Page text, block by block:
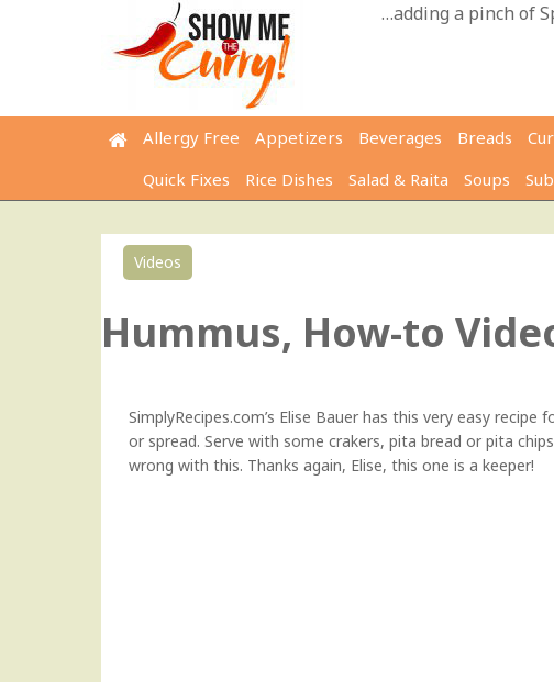
…adding a pinch of
Allergy Free Appetizers Beverages Breads
Quick Fixes
Rice Dishes Salad & Raita Soups
Videos
Hummus, How-to
SimplyRecipes.com’s Elise Bauer has this very easy recipe
or spread. Serve with some crakers, pita bread or pita
wrong with this. Thanks again, Elise, this one is a keeper!